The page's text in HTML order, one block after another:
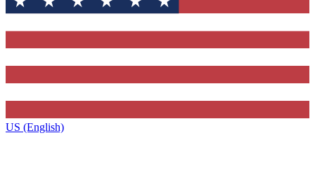
US (English)